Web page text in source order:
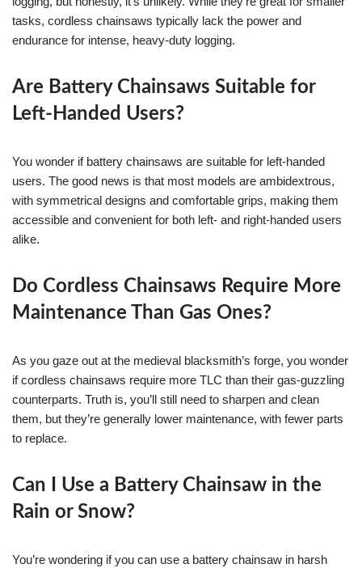
tasks, cordless chainsaws typically lack the power and
endurance for intense, heavy-duty logging.
Are Battery Chainsaws Suitable for
Left-Handed Users?
You wonder if battery chainsaws are suitable for left-handed
users. The good news is that most models are ambidextrous,
with symmetrical designs and comfortable grips, making them
accessible and convenient for both left- and right-handed users
alike.
Do Cordless Chainsaws Require More
Maintenance Than Gas Ones?
As you gaze out at the medieval blacksmith’s forge, you wonder
if cordless chainsaws require more TLC than their gas-guzzling
counterparts. Truth is, you’ll still need to sharpen and clean
them, but they’re generally lower maintenance, with fewer parts
to replace.
Can I Use a Battery Chainsaw in the
Rain or Snow?
You’re wondering if you can use a battery chainsaw in harsh